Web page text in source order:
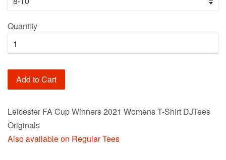
Quantity
Add to Cart
Leicester FA Cup Winners 2021 Womens T-Shirt DJTees
Originals
Also available on Regular Tees